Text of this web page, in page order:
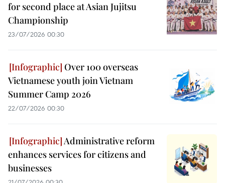
for second place at Asian Jujitsu
Championship
23/07/2026 00:30
Over 100 overseas
Vietnamese youth join Vietnam
Summer Camp 2026
22/07/2026 00:30
Administrative reform
enhances services for citizens and
businesses